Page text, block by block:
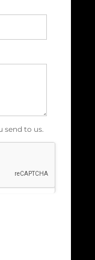
send to us.